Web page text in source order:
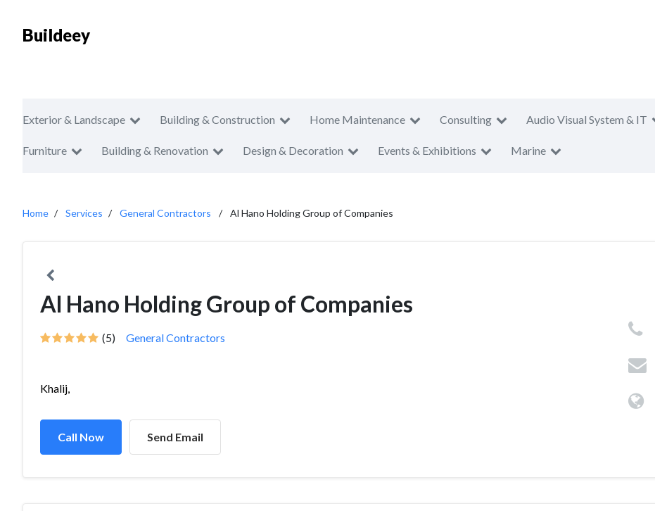
Buildeey
Exterior & Landscape Building & Construction Home Maintenance Consulting Audio Visual System & IT
Furniture Building & Renovation Design & Decoration Events & Exhibitions Marine
Home Services General Contractors Al Hano Holding Group of Companies
Al Hano Holding Group of Companies
(5) General Contractors
Khalij,
Call Now Send Email